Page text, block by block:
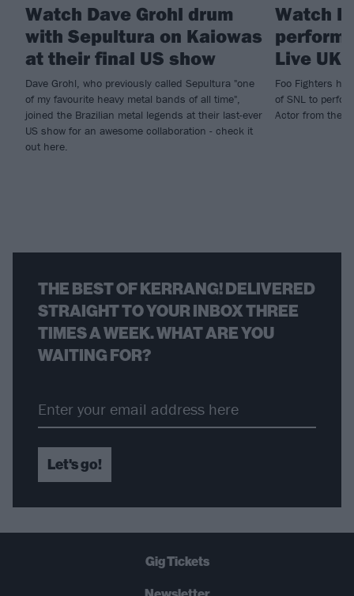
Watch Dave Grohl drum
with Sepultura on Kaiowas
at their final US show
Dave Grohl, who previously called Sepultura "one
of my favourite heavy metal bands of all time",
joined the Brazilian metal legends at their last-ever
US show for an awesome collaboration - check it
out here.
Watch
perform
Live UK
Foo Fighters hit
of SNL to
Actor from their
THE BEST OF KERRANG! DELIVERED
STRAIGHT TO YOUR INBOX THREE
TIMES A WEEK. WHAT ARE YOU
WAITING FOR?
Let's go!
Gig Tickets